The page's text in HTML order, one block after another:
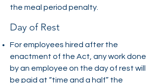
the meal period penalty.
Day of Rest
For employees hired after the
enactment of the Act, any work done
by an employee on the day of rest will
be paid at “time and a half” the